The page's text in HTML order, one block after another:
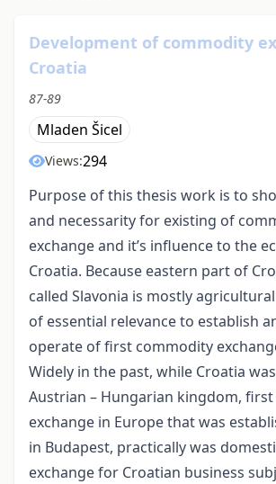
Development of commodity
Croatia
87-89
Mladen Šicel
Views:294
Purpose of this thesis work is to
and necessarity for existing of
exchange and it’s influence to the
Croatia. Because eastern part of
called Slavonia is mostly
of essential relevance to establish
operate of first commodity
Widely in the past, while Croatia
Austrian – Hungarian kingdom,
exchange in Europe that was
in Budapest, practically was
exchange for Croatian business